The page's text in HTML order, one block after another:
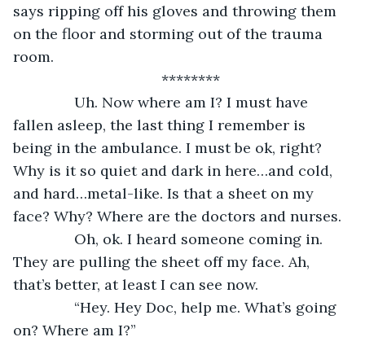
says ripping off his gloves and throwing them
on the floor and storming out of the trauma
room.
********
Uh. Now where am I? I must have
fallen asleep, the last thing I remember is
being in the ambulance. I must be ok, right?
Why is it so quiet and dark in here…and cold,
and hard…metal-like. Is that a sheet on my
face? Why? Where are the doctors and nurses.
Oh, ok. I heard someone coming in.
They are pulling the sheet off my face. Ah,
that’s better, at least I can see now.
“Hey. Hey Doc, help me. What’s going
on? Where am I?”